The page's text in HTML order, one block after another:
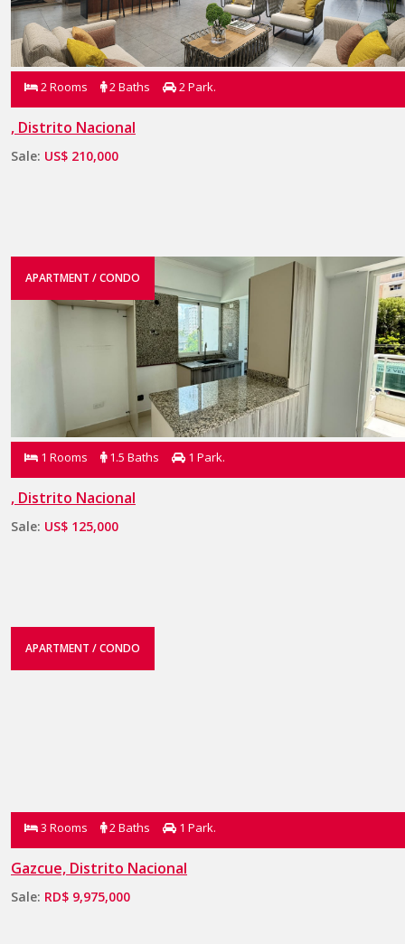
2 Rooms 2 Baths 2 Park.
, Distrito Nacional
Sale: US$ 210,000
APARTMENT / CONDO
1 Rooms 1.5 Baths 1 Park.
, Distrito Nacional
Sale: US$ 125,000
APARTMENT / CONDO
3 Rooms 2 Baths 1 Park.
Gazcue, Distrito Nacional
Sale: RD$ 9,975,000